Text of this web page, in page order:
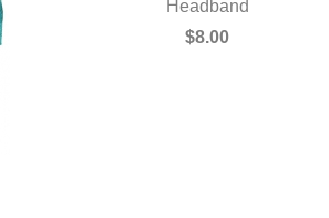
QUICK VIEW
Headband
$8.00